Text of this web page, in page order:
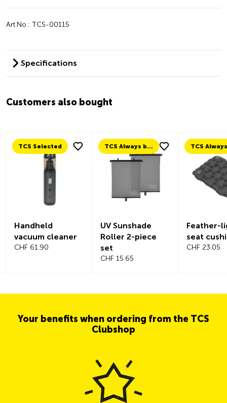
Art.No.: TCS-00115
Specifications
Customers also bought
TCS Selected
Handheld
vacuum cleaner
CHF 61.90
TCS Always by my side
UV Sunshade
Roller 2-piece
set
CHF 15.65
Feather-
seat
CHF 23.05
Your benefits when ordering from the TCS
Clubshop